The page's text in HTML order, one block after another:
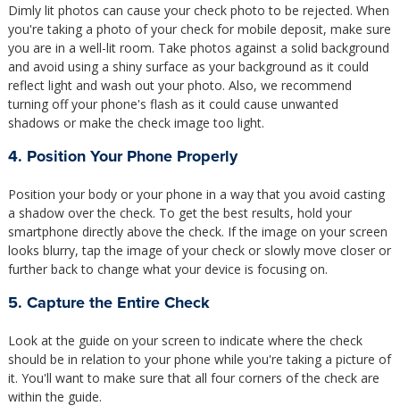
Dimly lit photos can cause your check photo to be rejected. When
you're taking a photo of your check for mobile deposit, make sure
you are in a well-lit room. Take photos against a solid background
and avoid using a shiny surface as your background as it could
reflect light and wash out your photo. Also, we recommend
turning off your phone's flash as it could cause unwanted
shadows or make the check image too light.
4. Position Your Phone Properly
Position your body or your phone in a way that you avoid casting
a shadow over the check. To get the best results, hold your
smartphone directly above the check. If the image on your screen
looks blurry, tap the image of your check or slowly move closer or
further back to change what your device is focusing on.
5. Capture the Entire Check
Look at the guide on your screen to indicate where the check
should be in relation to your phone while you're taking a picture of
it. You'll want to make sure that all four corners of the check are
within the guide.